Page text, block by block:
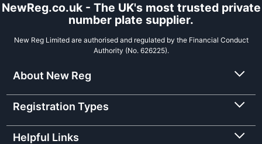
NewReg.co.uk - The UK's most trusted private
number plate supplier.
New Reg Limited are authorised and regulated by the Financial Conduct
Authority (No. 626225).
About New Reg
Registration Types
Helpful Links